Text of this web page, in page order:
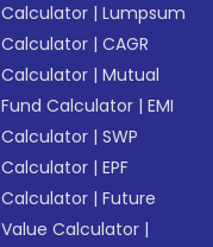
Calculator |Lumpsum
Calculator |CAGR
Calculator |Mutual
Fund Calculator |EMI
Calculator |SWP
Calculator |EPF
Calculator |Future
Value Calculator |